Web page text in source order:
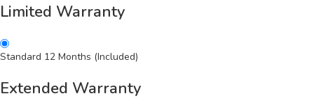
Limited Warranty
Standard 12 Months (Included)
Extended Warranty